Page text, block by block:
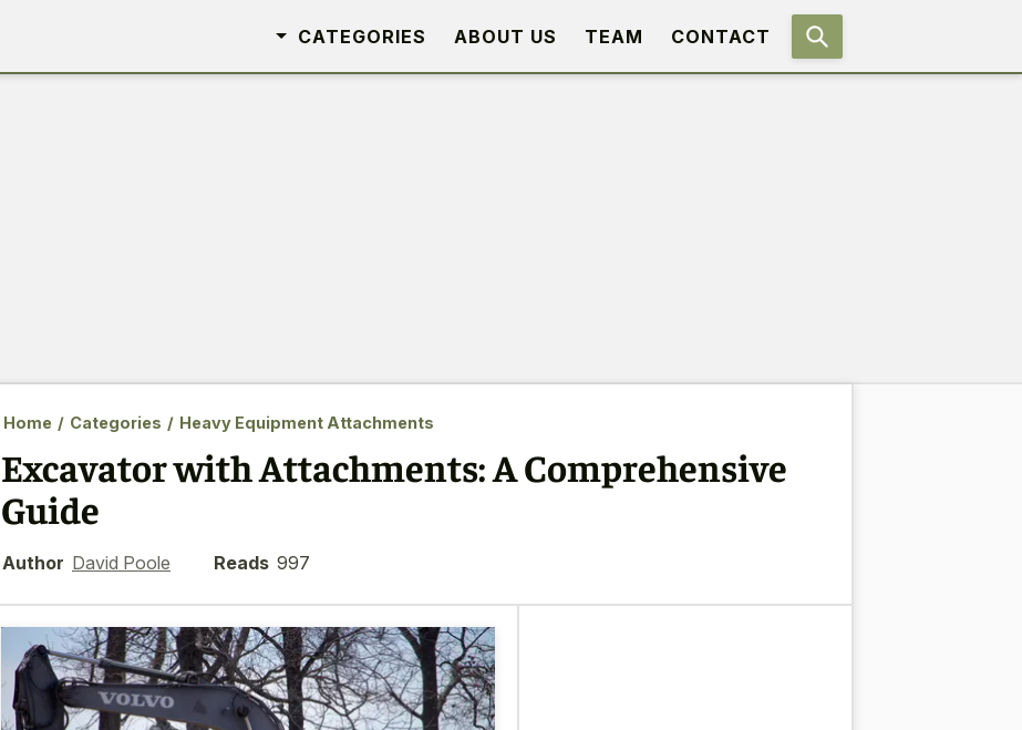
CATEGORIES ABOUT US TEAM CONTACT
Home / Categories / Heavy Equipment Attachments
Excavator with Attachments: A Comprehensive
Guide
Author David Poole Reads 997